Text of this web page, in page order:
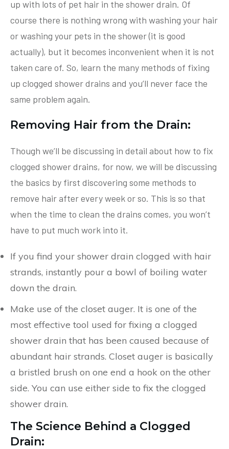
up with lots of pet hair in the shower drain. Of
course there is nothing wrong with washing your hair
or washing your pets in the shower (it is good
actually), but it becomes inconvenient when it is not
taken care of. So, learn the many methods of fixing
up clogged shower drains and you’ll never face the
same problem again.
Removing Hair from the Drain:
Though we’ll be discussing in detail about how to fix
clogged shower drains, for now, we will be discussing
the basics by first discovering some methods to
remove hair after every week or so. This is so that
when the time to clean the drains comes, you won’t
have to put much work into it.
If you find your shower drain clogged with hair
strands, instantly pour a bowl of boiling water
down the drain.
Make use of the closet auger. It is one of the
most effective tool used for fixing a clogged
shower drain that has been caused because of
abundant hair strands. Closet auger is basically
a bristled brush on one end a hook on the other
side. You can use either side to fix the clogged
shower drain.
The Science Behind a Clogged
Drain: